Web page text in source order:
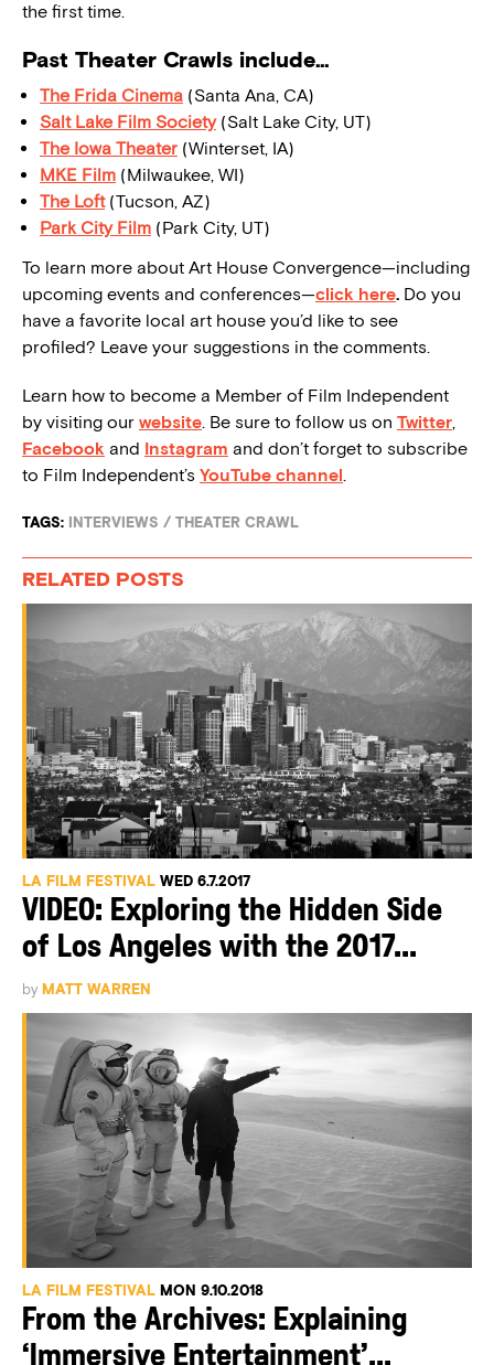
the first time.
Past Theater Crawls include…
The Frida Cinema (Santa Ana, CA)
Salt Lake Film Society (Salt Lake City, UT)
The Iowa Theater (Winterset, IA)
MKE Film (Milwaukee, WI)
The Loft (Tucson, AZ)
Park City Film (Park City, UT)
To learn more about Art House Convergence—including
upcoming events and conferences—click here. Do you
have a favorite local art house you’d like to see
profiled? Leave your suggestions in the comments.
Learn how to become a Member of Film Independent
by visiting our website. Be sure to follow us on Twitter,
Facebook and Instagram and don’t forget to subscribe
to Film Independent’s YouTube channel.
TAGS: INTERVIEWS / THEATER CRAWL
RELATED POSTS
LA FILM FESTIVAL WED 6.7.2017
VIDEO: Exploring the Hidden Side
of Los Angeles with the 2017...
by MATT WARREN
LA FILM FESTIVAL MON 9.10.2018
From the Archives: Explaining
‘Immersive Entertainment’...